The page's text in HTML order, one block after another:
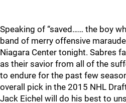
Speaking of “saved…… the boy
band of merry offensive
Niagara Center tonight. Sabres
as their savior from all of the
to endure for the past few
overall pick in the 2015 NHL
Jack Eichel will do his best to